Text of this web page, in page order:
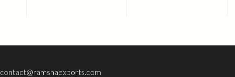
contact@ramshaexports.com